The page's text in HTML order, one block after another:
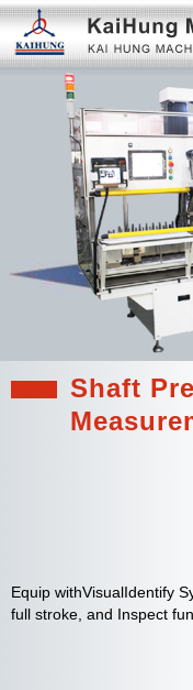
Shaft
Equip withVisualIdentify
full stroke, and Inspect